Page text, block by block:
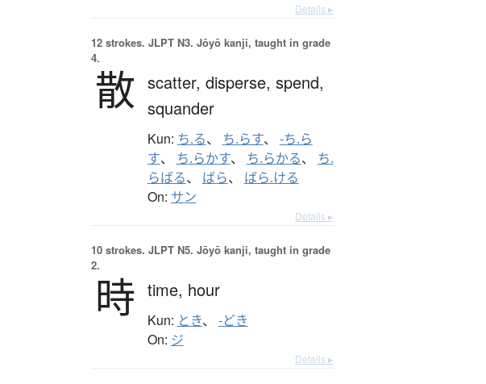
Details ▸
12 strokes. JLPT N3. Jōyō kanji, taught in grade
4.
散 scatter, disperse, spend,
squander
Kun: ち.る、 ち.らす、 -ち.ら
す、 ち.らかす、 ち.らかる、 ち.
らばる、 ばら、 ばら.ける
On: サン
Details ▸
10 strokes. JLPT N5. Jōyō kanji, taught in grade
2.
時 time, hour
Kun: とき、 -どき
On: ジ
Details ▸